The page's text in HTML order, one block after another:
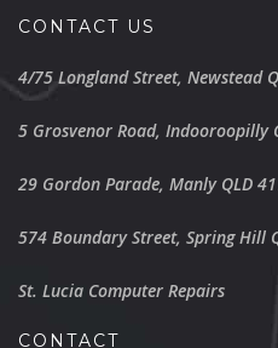
CONTACT US
4/75 Longland Street, Newstead
5 Grosvenor Road, Indooroopilly
29 Gordon Parade, Manly QLD
574 Boundary Street, Spring Hill
St. Lucia Computer Repairs
CONTACT